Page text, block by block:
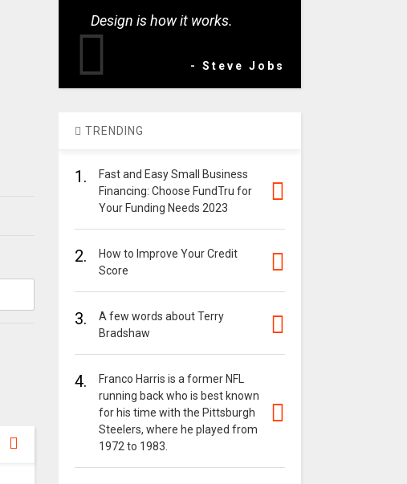
Design is how it works.
- Steve Jobs
TRENDING
1.
Fast and Easy Small Business
Financing: Choose FundTru for
Your Funding Needs 2023
2.
How to Improve Your Credit
Score
3.
A few words about Terry
Bradshaw
4.
Franco Harris is a former NFL
running back who is best known
for his time with the Pittsburgh
Steelers, where he played from
1972 to 1983.